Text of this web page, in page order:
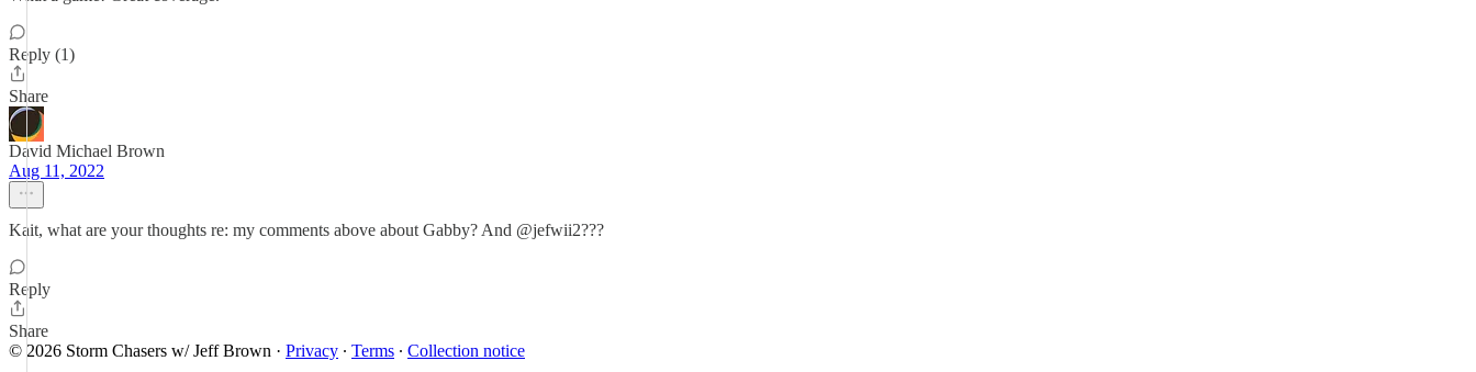
Reply (1)
Share
David Michael Brown
Aug 11, 2022
Kait, what are your thoughts re: my comments above about Gabby? And @jefwii2???
Reply
Share
© 2026 Storm Chasers w/ Jeff Brown · Privacy ∙ Terms ∙ Collection notice